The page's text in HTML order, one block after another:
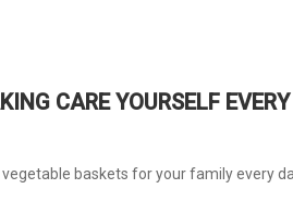
CARE YOURSELF
baskets for your family every